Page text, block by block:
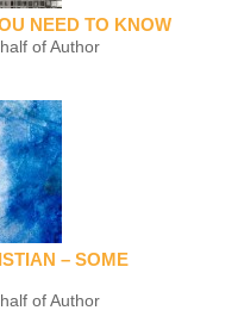
NEED TO KNOW
of Author
– SOME
of Author